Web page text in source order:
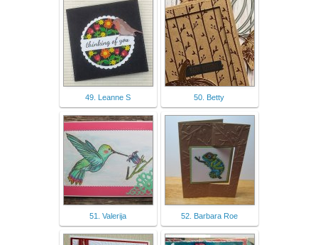
49. Leanne S 50. Betty
51. Valerija 52. Barbara Roe